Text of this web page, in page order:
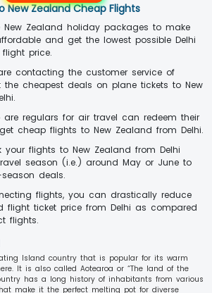
New Zealand Cheap Flights
New Zealand holiday packages to make
and get the lowest possible Delhi
price.
contacting the customer service of
cheapest deals on plane tickets to New
are regulars for air travel can redeem their
cheap flights to New Zealand from Delhi.
your flights to New Zealand from Delhi
season (i.e.) around May or June to
deals.
flights, you can drastically reduce
flight ticket price from Delhi as compared
flights.
Island country that is popular for its warm
It is also called Aotearoa or “The land of the
has a long history of inhabitants from various
make it the perfect melting pot for diverse